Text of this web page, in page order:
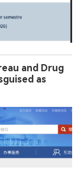
and Drug
as